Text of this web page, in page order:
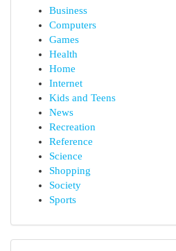
Business
Computers
Games
Health
Home
Internet
Kids and Teens
News
Recreation
Reference
Science
Shopping
Society
Sports